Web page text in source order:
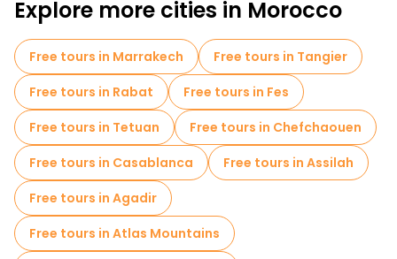
Free tours near Imlil toubkal
Explore more cities in Morocco
Free tours in Marrakech
Free tours in Tangier
Free tours in Rabat
Free tours in Fes
Free tours in Tetuan
Free tours in Chefchaouen
Free tours in Casablanca
Free tours in Assilah
Free tours in Agadir
Free tours in Atlas Mountains